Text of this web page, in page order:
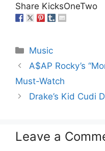
Share KicksOneTwo
Categories
Music
A$AP Rocky’s
Must-Watch
Drake’s Kid Cudi
Leave a